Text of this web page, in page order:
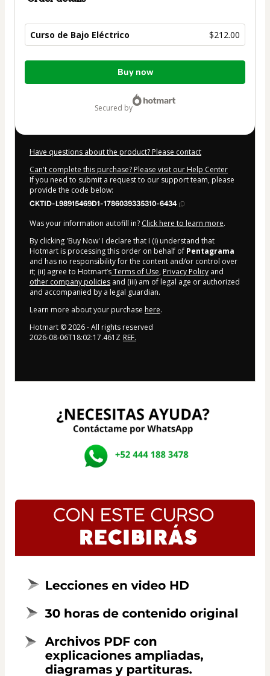
Curso de Bajo Eléctrico $212.00
Total
Buy now
secured by
Have questions about the product? Please contact
Can't complete this purchase? Please visit our Help Center
If you need to submit a request to our support team, please
provide the code below:
CKTID-L98915469D1-1786039335310-6434
Was your information autofill in? Click here to learn more.
By clicking 'Buy Now' I declare that I (i) understand that
Hotmart is processing this order on behalf of Pentagrama
and has no responsibility for the content and/or control over
it; (ii) agree to Hotmart’sTerms of Use, Privacy Policy and
other company policies and (iii) am of legal age or authorized
and accompanied by a legal guardian.
Learn more about your purchase here.
Hotmart ©2026- All rights reserved
2026-08-06T18:02:17.461Z REF.